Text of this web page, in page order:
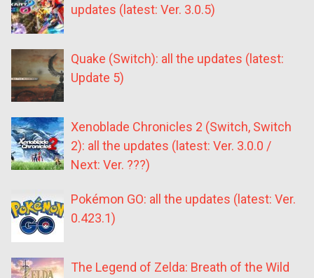
updates (latest: Ver. 3.0.5)
Quake (Switch): all the updates (latest:
Update 5)
Xenoblade Chronicles 2 (Switch, Switch
2): all the updates (latest: Ver. 3.0.0 /
Next: Ver. ???)
Pokémon GO: all the updates (latest: Ver.
0.423.1)
The Legend of Zelda: Breath of the Wild